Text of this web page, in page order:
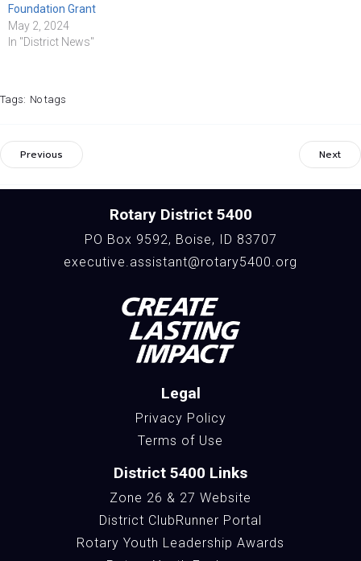
Foundation Grant
May 2, 2024
In "District News"
Tags: No tags
Previous Next
Rotary District 5400
PO Box 9592, Boise, ID 83707
executive.assistant@rotary5400.org
Legal
Privacy Policy
Terms of Use
District 5400 Links
Zone 26 & 27 Website
District ClubRunner Portal
Rotary Youth Leadership Awards